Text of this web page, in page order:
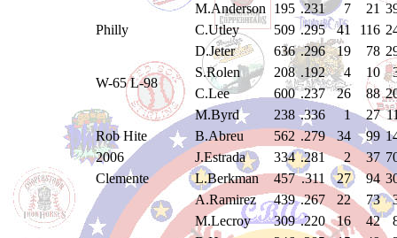
Philly
M.Anderson 195 .231 7 21
C.Utley
509 .295 41 116
D.Jeter
636 .296 19 78
W-65 L-98
S.Rolen 208 .192 4 10
C.Lee
600 .237 26 88
Rob Hite
M.Byrd 238 .336 1 27
B.Abreu
562 .279 34 99
2006
J.Estrada 334 .281 2 37
Clemente
L.Berkman 457 .311 27 94
A.Ramirez
439 .267 22 73
M.Lecroy
309 .220 16 42